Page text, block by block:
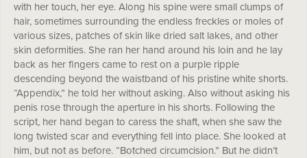
with her touch, her eye. Along his spine were small clumps of
hair, sometimes surrounding the endless freckles or moles of
various sizes, patches of skin like dried salt lakes, and other
skin deformities. She ran her hand around his loin and he lay
back as her fingers came to rest on a purple ripple
descending beyond the waistband of his pristine white shorts.
“Appendix,” he told her without asking. Also without asking his
penis rose through the aperture in his shorts. Following the
script, her hand began to caress the shaft, when she saw the
long twisted scar and everything fell into place. She looked at
him, but not as before. “Botched circumcision.” But he didn’t